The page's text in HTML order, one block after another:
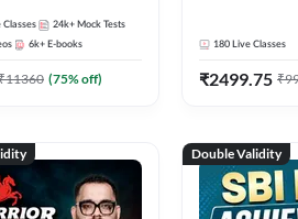
Classes 24k+ Mock Tests
6k+ E-books
11360 (75% off)
180 Live Classes
₹2499.75 ₹
Double Validity